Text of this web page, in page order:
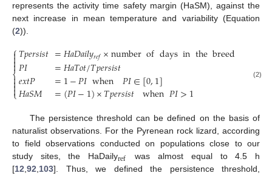
represents the activity time safety margin (HaSM), against the
next increase in mean temperature and variability (Equation
(2)).
⎧
⎩
⎨


𝑇𝑝𝑒𝑟𝑠𝑖𝑠𝑡
𝑃𝐼
𝑒𝑥𝑡𝑃
𝐻𝑎𝑆𝑀
=𝐻𝑎𝐷𝑎𝑖𝑙𝑦𝑟𝑒𝑓×numberofdaysinthebreeding
=𝐻𝑎𝑇𝑜𝑡/𝑇𝑝𝑒𝑟𝑠𝑖𝑠𝑡
=1−𝑃𝐼when 𝑃𝐼∈[0,1]
=(𝑃𝐼−1)×𝑇𝑝𝑒𝑟𝑠𝑖𝑠𝑡 when𝑃𝐼>1
(2)
The persistence threshold can be defined on the basis of
naturalist observations. For the Pyrenean rock lizard, according
to field observations conducted on populations close to our
study sites, the HaDailyref
was almost equal to 4.5 h
[12,92,103]. Thus, we defined the persistence threshold,